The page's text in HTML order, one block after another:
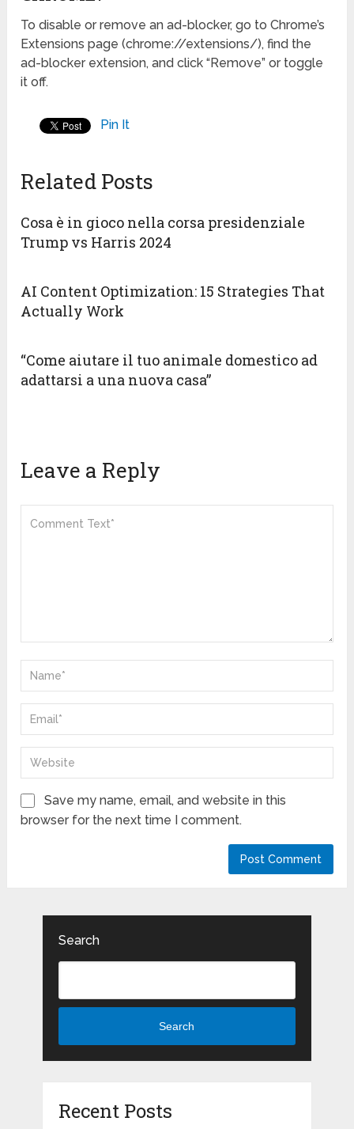
To disable or remove an ad-blocker, go to Chrome’s
Extensions page (chrome://extensions/), find the
ad-blocker extension, and click “Remove” or toggle
it off.
Pin It
Related Posts
Cosa è in gioco nella corsa presidenziale
Trump vs Harris 2024
AI Content Optimization: 15 Strategies That
Actually Work
“Come aiutare il tuo animale domestico ad
adattarsi a una nuova casa”
Leave a Reply
Save my name, email, and website in this
browser for the next time I comment.
Search
Search
Recent Posts